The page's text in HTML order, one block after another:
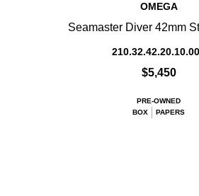
OMEGA
Seamaster Diver 42mm
$5,450
PRE-OWNED
BOX
PAPERS